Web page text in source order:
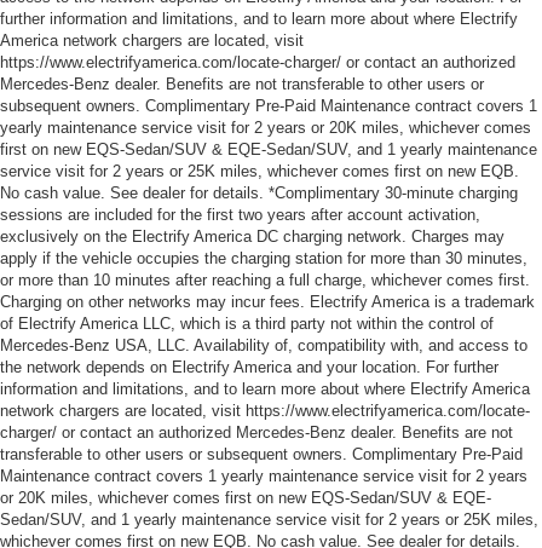
further information and limitations, and to learn more about where Electrify
America network chargers are located, visit
https://www.electrifyamerica.com/locate-charger/ or contact an authorized
Mercedes-Benz dealer. Benefits are not transferable to other users or
subsequent owners. Complimentary Pre-Paid Maintenance contract covers 1
yearly maintenance service visit for 2 years or 20K miles, whichever comes
first on new EQS-Sedan/SUV & EQE-Sedan/SUV, and 1 yearly maintenance
service visit for 2 years or 25K miles, whichever comes first on new EQB.
No cash value. See dealer for details. *Complimentary 30-minute charging
sessions are included for the first two years after account activation,
exclusively on the Electrify America DC charging network. Charges may
apply if the vehicle occupies the charging station for more than 30 minutes,
or more than 10 minutes after reaching a full charge, whichever comes first.
Charging on other networks may incur fees. Electrify America is a trademark
of Electrify America LLC, which is a third party not within the control of
Mercedes-Benz USA, LLC. Availability of, compatibility with, and access to
the network depends on Electrify America and your location. For further
information and limitations, and to learn more about where Electrify America
network chargers are located, visit https://www.electrifyamerica.com/locate-
charger/ or contact an authorized Mercedes-Benz dealer. Benefits are not
transferable to other users or subsequent owners. Complimentary Pre-Paid
Maintenance contract covers 1 yearly maintenance service visit for 2 years
or 20K miles, whichever comes first on new EQS-Sedan/SUV & EQE-
Sedan/SUV, and 1 yearly maintenance service visit for 2 years or 25K miles,
whichever comes first on new EQB. No cash value. See dealer for details.